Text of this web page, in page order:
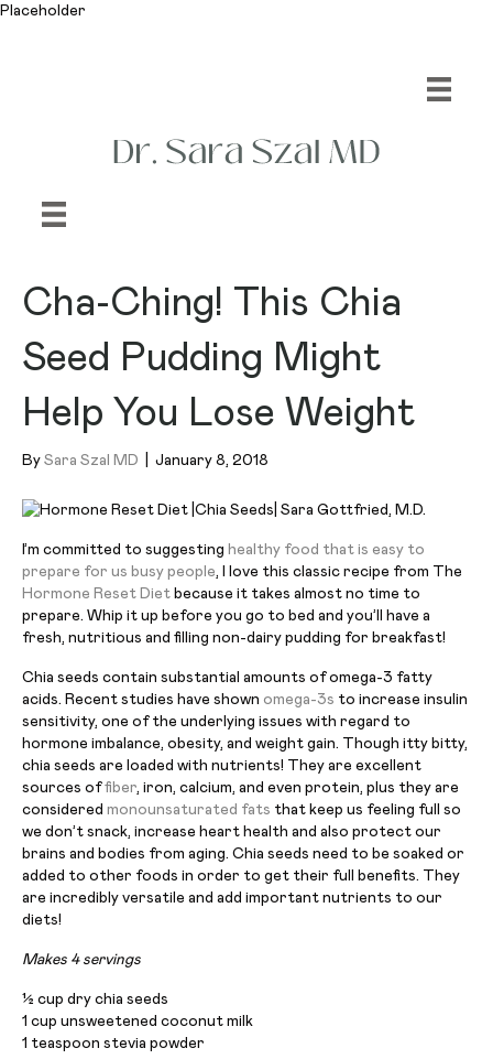
Placeholder
Cha-Ching! This Chia
Seed Pudding Might
Help You Lose Weight
By Sara Szal MD January 8, 2018
I’m committed to suggesting healthy food that is easy to
prepare for us busy people, I love this classic recipe from The
Hormone Reset Diet because it takes almost no time to
prepare. Whip it up before you go to bed and you’ll have a
fresh, nutritious and filling non-dairy pudding for breakfast!
Chia seeds contain substantial amounts of omega-3 fatty
acids. Recent studies have shown omega-3s to increase insulin
sensitivity, one of the underlying issues with regard to
hormone imbalance, obesity, and weight gain. Though itty bitty,
chia seeds are loaded with nutrients! They are excellent
sources offiber, iron, calcium, and even protein, plus they are
considered monounsaturated fats that keep us feeling full so
we don’t snack, increase heart health and also protect our
brains and bodies from aging. Chia seeds need to be soaked or
added to other foods in order to get their full benefits. They
are incredibly versatile and add important nutrients to our
diets!
Makes 4 servings
1⁄2 cup dry chia seeds
1 cup unsweetened coconut milk
1 teaspoon stevia powder